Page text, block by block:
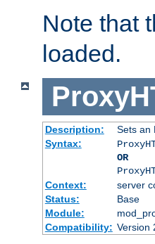
Note that
loaded.
Description:
Sets an
Syntax:
OR
Context:
server
Status:
Base
Module:
Compatibility: Version